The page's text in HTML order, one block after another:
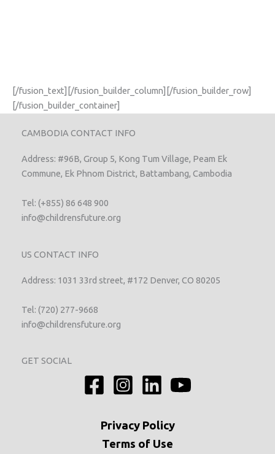
[/fusion_text][/fusion_builder_column][/fusion_builder_row]
[/fusion_builder_container]
CAMBODIA CONTACT INFO
Address: #96B, Group 5, Kong Tum Village, Peam Ek
Commune, Ek Phnom District, Battambang, Cambodia
Tel: (+855) 86 648 900
info@childrensfuture.org
US CONTACT INFO
Address: 1031 33rd street, #172 Denver, CO 80205
Tel: (720) 277-9668
info@childrensfuture.org
GET SOCIAL
PrivacyPolicy
Terms of Use